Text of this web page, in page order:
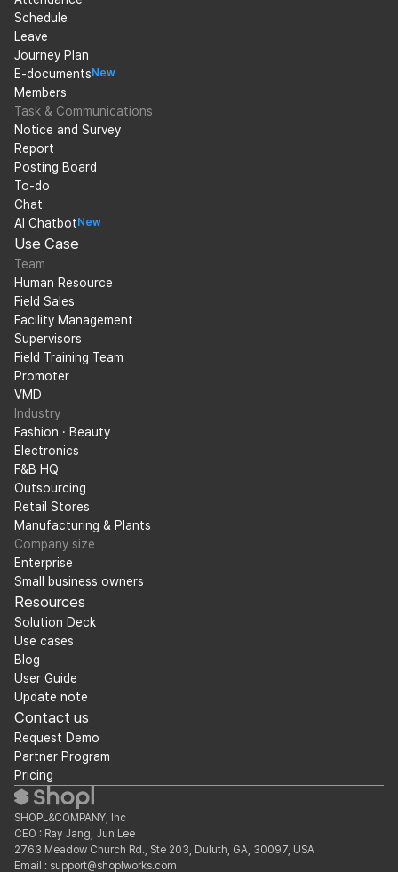
Schedule
Leave
Journey Plan
E-documents New
Members
Task & Communications
Notice and Survey
Report
Posting Board
To-do
Chat
AI Chatbot New
Use Case
Team
Human Resource
Field Sales
Facility Management
Supervisors
Field Training Team
Promoter
VMD
Industry
Fashion · Beauty
Electronics
F&B HQ
Outsourcing
Retail Stores
Manufacturing & Plants
Company size
Enterprise
Small business owners
Resources
Solution Deck
Use cases
Blog
User Guide
Update note
Contact us
Request Demo
Partner Program
Pricing
SHOPL&COMPANY, Inc
CEO : Ray Jang, Jun Lee
2763 Meadow Church Rd., Ste 203, Duluth, GA, 30097, USA
Email : support@shoplworks.com